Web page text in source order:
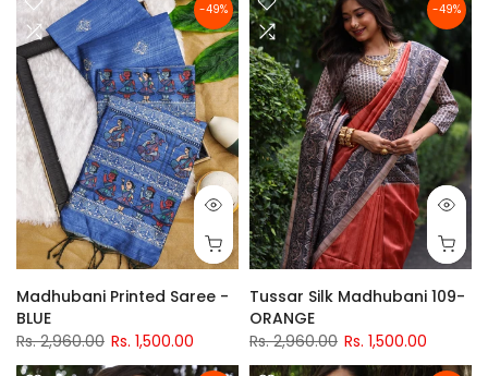
-49%
Madhubani Printed Saree -
BLUE
Rs. 2,960.00 Rs. 1,500.00
-49%
Tussar Silk Madhubani 109-
ORANGE
Rs. 2,960.00 Rs. 1,500.00